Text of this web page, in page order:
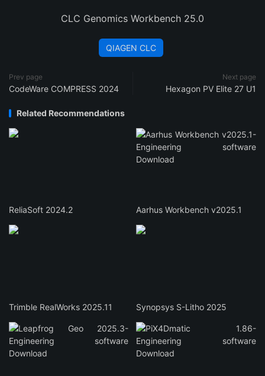
CLC Genomics Workbench 25.0
QIAGEN CLC
Prev page
CodeWare COMPRESS 2024
Next page
Hexagon PV Elite 27 U1
Related Recommendations
ReliaSoft 2024.2 Aarhus Workbench v2025.1
Trimble RealWorks 2025.11 Synopsys S-Litho 2025